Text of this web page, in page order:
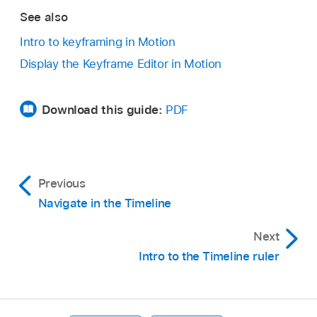
The Keyframe Editor appears underneath the
Timeline, showing the animation curve and a
new, untitled curve set.
See also
Intro to keyframing in Motion
Display the Keyframe Editor in Motion
Download this guide: PDF
Previous
Navigate in the Timeline
Next
Intro to the Timeline ruler